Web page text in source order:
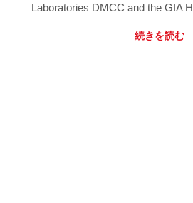
Laboratories DMCC and the GIA
続きを読む